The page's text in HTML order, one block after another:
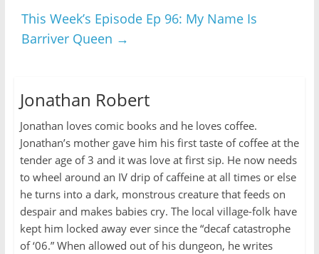
This Week’s Episode Ep 96: My Name Is
Barriver Queen →
Jonathan Robert
Jonathan loves comic books and he loves coffee.
Jonathan’s mother gave him his first taste of coffee at the
tender age of 3 and it was love at first sip. He now needs
to wheel around an IV drip of caffeine at all times or else
he turns into a dark, monstrous creature that feeds on
despair and makes babies cry. The local village-folk have
kept him locked away ever since the “decaf catastrophe
of ‘06.” When allowed out of his dungeon, he writes